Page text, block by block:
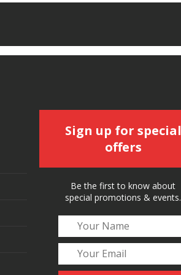
Sign up for special
offers
Be the first to know about
special promotions & events.